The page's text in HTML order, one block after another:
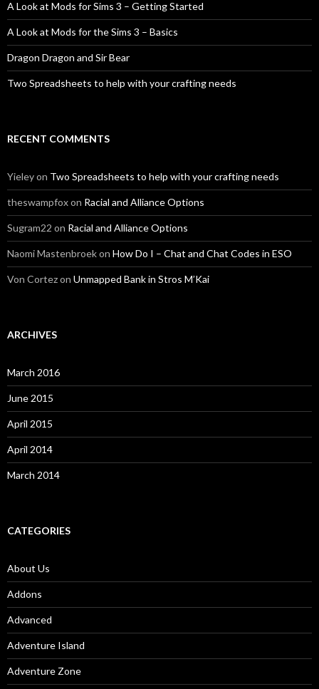
A Look at Mods for Sims 3 – Getting Started
A Look at Mods for the Sims 3 – Basics
Dragon Dragon and Sir Bear
Two Spreadsheets to help with your crafting needs
RECENT COMMENTS
Yieleyon Two Spreadsheets to help with your crafting needs
theswampfoxon Racial and Alliance Options
Sugram22 on Racial and Alliance Options
Naomi Mastenbroekon How Do I – Chat and Chat Codes in ESO
Von Cortezon Unmapped Bank in Stros M’Kai
ARCHIVES
March 2016
June 2015
April 2015
April 2014
March 2014
CATEGORIES
About Us
Addons
Advanced
Adventure Island
Adventure Zone